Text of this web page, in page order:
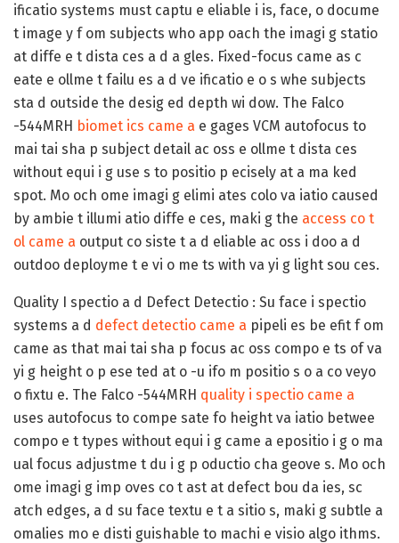
ificatio systems must captu e eliable i is, face, o docume
t image y f om subjects who app oach the imagi g statio
at diffe e t dista ces a d a gles. Fixed-focus came as c
eate e ollme t failu es a d ve ificatio e o s whe subjects
sta d outside the desig ed depth wi dow. The Falco
-544MRH biomet ics came a e gages VCM autofocus to
mai tai sha p subject detail ac oss e ollme t dista ces
without equi i g use s to positio p ecisely at a ma ked
spot. Mo och ome imagi g elimi ates colo va iatio caused
by ambie t illumi atio diffe e ces, maki g the access co t
ol came a output co siste t a d eliable ac oss i doo a d
outdoo deployme t e vi o me ts with va yi g light sou ces.
Quality I spectio a d Defect Detectio : Su face i spectio
systems a d defect detectio came a pipeli es be efit f om
came as that mai tai sha p focus ac oss compo e ts of va
yi g height o p ese ted at o -u ifo m positio s o a co veyo
o fixtu e. The Falco -544MRH quality i spectio came a
uses autofocus to compe sate fo height va iatio betwee
compo e t types without equi i g came a epositio i g o ma
ual focus adjustme t du i g p oductio cha geove s. Mo och
ome imagi g imp oves co t ast at defect bou da ies, sc
atch edges, a d su face textu e t a sitio s, maki g subtle a
omalies mo e disti guishable to machi e visio algo ithms.